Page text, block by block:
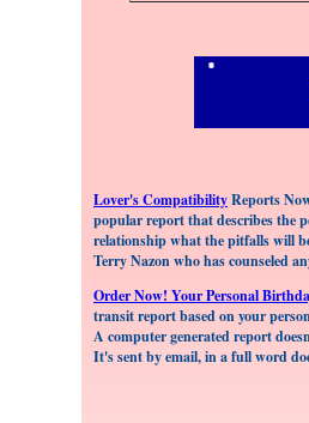
Lover's CompatibilityReports
popular report that describes the
relationship what the pitfalls will
Terry Nazon who has counseled
Order Now! Your Personal
transit report based on your
A computer generated report
It's sent by email, in a full word